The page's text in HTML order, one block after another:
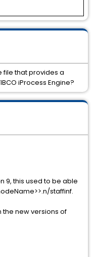
9, this used to be able
staffinf.
the new versions of
that provides a
iProcess Engine?